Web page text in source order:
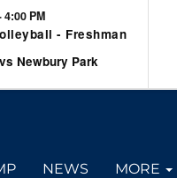
· 4:00 PM
- Freshman
vs Newbury Park
NEWS MORE